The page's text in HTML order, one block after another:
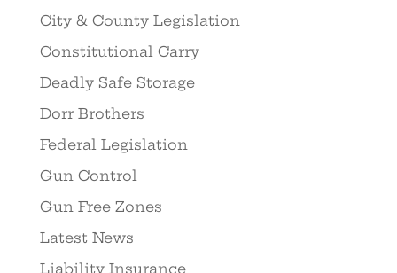
City & County Legislation
Constitutional Carry
Deadly Safe Storage
Dorr Brothers
Federal Legislation
Gun Control
Gun Free Zones
Latest News
Liability Insurance